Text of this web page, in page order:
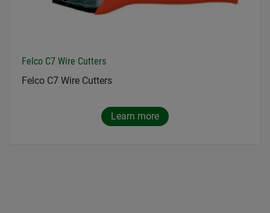
Felco C7 Wire Cutters
Felco C7 Wire Cutters
Learn more